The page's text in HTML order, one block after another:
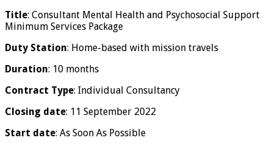
Title: Consultant Mental Health and Psychosocial Support
Minimum Services Package
Duty Station: Home-based with mission travels
Duration: 10 months
Contract Type: Individual Consultancy
Closing date: 11 September 2022
Start date: As Soon As Possible